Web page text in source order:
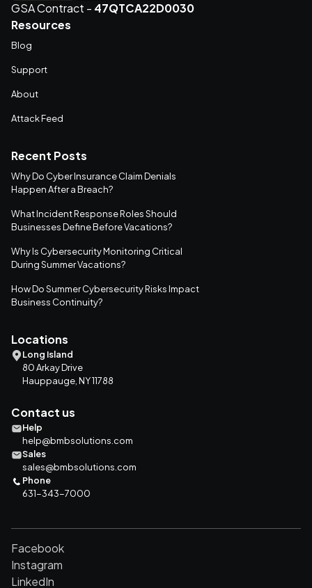
GSA Contract - 47QTCA22D0030
Resources
Blog
Support
About
Attack Feed
Recent Posts
Why Do Cyber Insurance Claim Denials
Happen After a Breach?
What Incident Response Roles Should
Businesses Define Before Vacations?
Why Is Cybersecurity Monitoring Critical
During Summer Vacations?
How Do Summer Cybersecurity Risks Impact
Business Continuity?
Locations
Long Island
80 Arkay Drive
Hauppauge, NY 11788
Contact us
Help
help@bmbsolutions.com
Sales
sales@bmbsolutions.com
Phone
631-343-7000
Facebook
Instagram
LinkedIn